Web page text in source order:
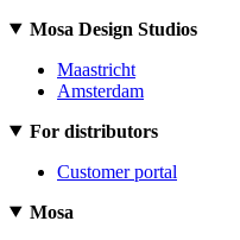
Mosa Design Studios
Maastricht
Amsterdam
For distributors
Customer portal
Mosa